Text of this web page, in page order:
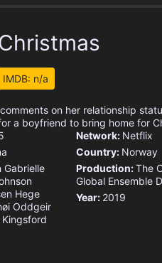
IMDB: n/a
on her relationship
a boyfriend to bring home for
Gabrielle
Hege
Oddgeir
Kingsford
Network: Netflix
Country: Norway
Production:The
Global Ensemble
Year: 2019